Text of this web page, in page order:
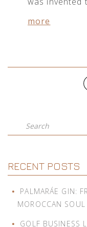
more
Search
RECENT POSTS
PALMARÁE GIN:
MOROCCAN SOUL
GOLF BUSINESS